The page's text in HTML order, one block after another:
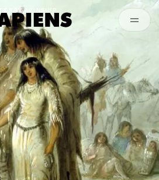
ESSAY / KINSHIP